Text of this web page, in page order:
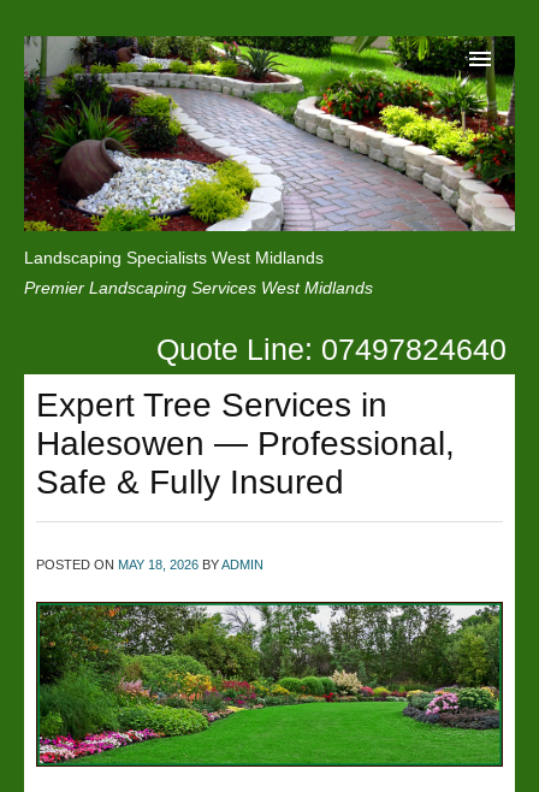
Landscaping Specialists West Midlands
Premier Landscaping Services West Midlands
Home
Reviews
Privacy
Quote Line: 07497824640
Expert Tree Services in
Halesowen — Professional,
Safe & Fully Insured
POSTED ON MAY 18, 2026 BYADMIN